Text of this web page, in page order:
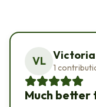
VL Victoria
1
Much better